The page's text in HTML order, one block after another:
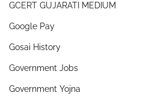
GCERT GUJARATI MEDIUM
Google Pay
Gosai History
Government Jobs
Government Yojna